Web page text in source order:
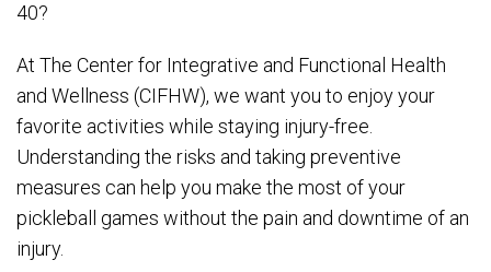
40?
At The Center for Integrative and Functional Health
and Wellness (CIFHW), we want you to enjoy your
favorite activities while staying injury-free.
Understanding the risks and taking preventive
measures can help you make the most of your
pickleball games without the pain and downtime of an
injury.